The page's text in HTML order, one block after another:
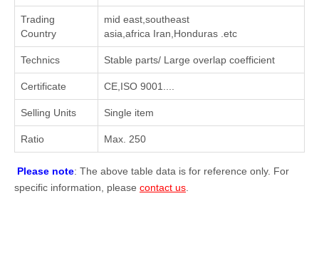
Trading
Country
mid east,southeast
asia,africa Iran,Honduras .etc
Technics Stable parts/ Large overlap coefficient
Certificate CE,ISO 9001....
Selling Units Single item
Ratio Max. 250
Please note: The above table data is for reference only. For
specific information, please contact us